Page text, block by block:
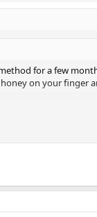
for a few
on your finger
is what you
just make sure that